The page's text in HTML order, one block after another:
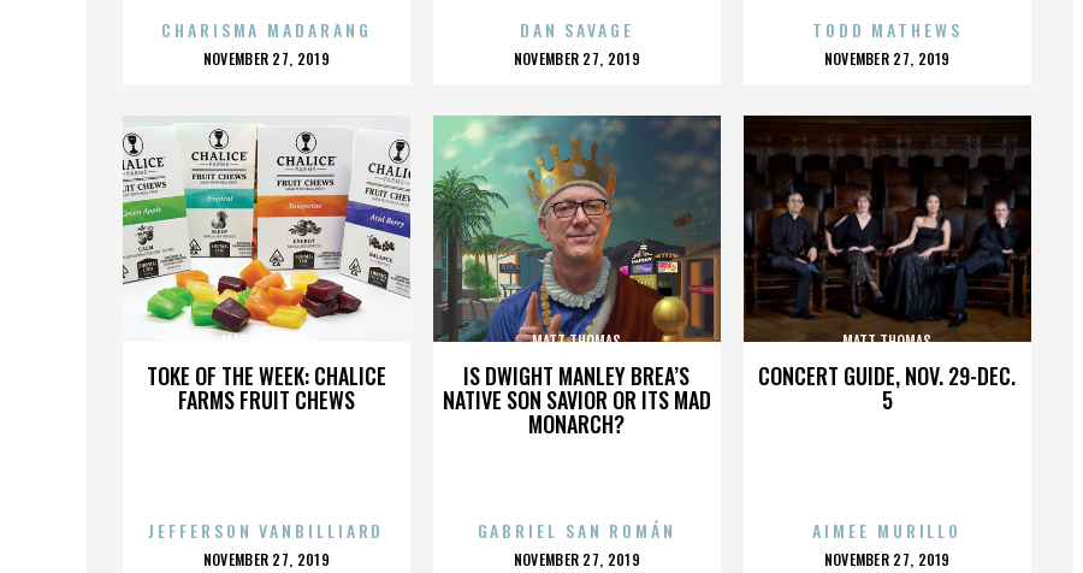
CHARISMA MADARANG
POSTED
NOVEMBER 27, 2019
DAN SAVAGE
POSTED
NOVEMBER 27, 2019
TODD MATHEWS
POSTED
NOVEMBER 27, 2019
TOKE OF THE WEEK: CHALICE
FARMS FRUIT CHEWS
MATT THOMAS
JEFFERSON VANBILLIARD
POSTED
NOVEMBER 27, 2019
IS DWIGHT MANLEY BREA’S
NATIVE SON SAVIOR OR ITS MAD
MONARCH?
MATT THOMAS
GABRIEL SAN ROMÁN
POSTED
NOVEMBER 27, 2019
CONCERT GUIDE, NOV. 29-DEC.
5
MATT THOMAS
AIMEE MURILLO
POSTED
NOVEMBER 27, 2019